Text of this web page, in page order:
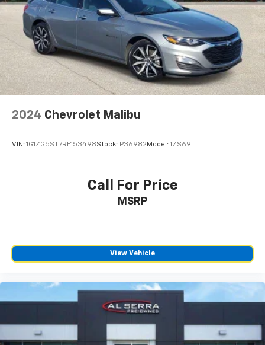
2024 Chevrolet Malibu
VIN: 1G1ZG5ST7RF153498Stock: P36982 Model: 1ZS69
Call For Price
MSRP
View Vehicle